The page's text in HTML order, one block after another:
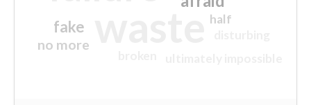
fake
no more
half